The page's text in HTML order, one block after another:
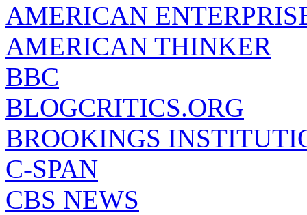
AMERICAN
AMERICAN THINKER
BBC
BLOGCRITICS.ORG
BROOKINGS
C-SPAN
CBS NEWS